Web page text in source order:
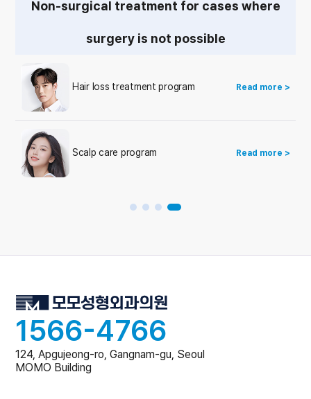
Non-surgical treatment for cases where
surgery is not possible
Hair loss treatment program Read more >
Scalp care program Read more >
1566-4766
124, Apgujeong-ro, Gangnam-gu, Seoul
MOMO Building